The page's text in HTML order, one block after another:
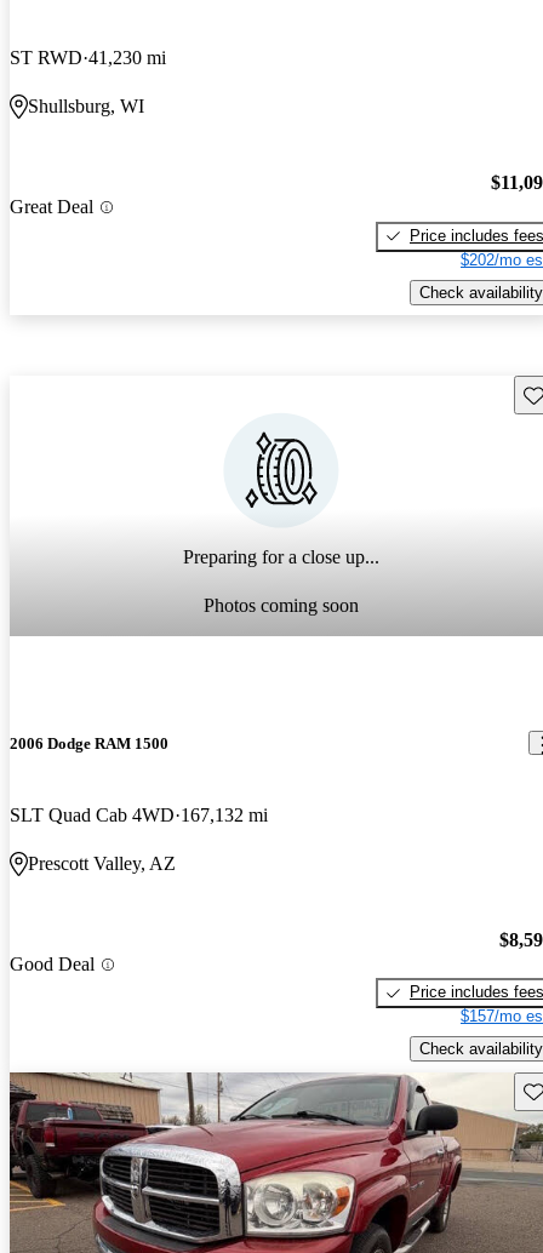
ST RWD 41,230 mi
Shullsburg, WI
Great Deal
Price includes fees
$202/mo
Check availability
Preparing for a close up...
Photos coming soon
2006 Dodge RAM 1500
SLT Quad Cab 4WD 167,132 mi
Prescott Valley, AZ
Good Deal
Price includes fees
$157/mo
Check availability